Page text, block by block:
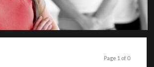
Page 1 of 0